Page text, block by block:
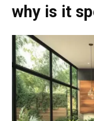
why is it